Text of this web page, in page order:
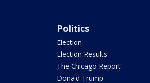
Politics
Election
Election Results
The Chicago Report
Donald Trump